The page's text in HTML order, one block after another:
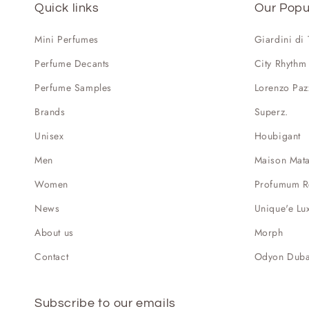
Quick links
Mini Perfumes
Perfume Decants
Perfume Samples
Brands
Unisex
Men
Women
News
About us
Contact
Our
Giardini di
City Rhythm
Lorenzo
Superz.
Houbigant
Maison
Profumum
Unique'e
Morph
Odyon
Subscribe to our emails